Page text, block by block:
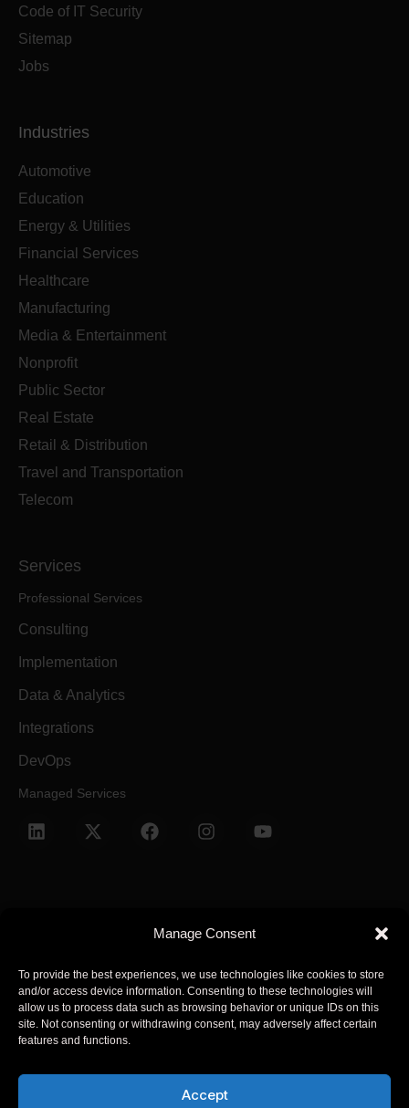
Manage Consent
To provide the best experiences, we use technologies like cookies to store
and/or access device information. Consenting to these technologies will
allow us to process data such as browsing behavior or unique IDs on this
site. Not consenting or withdrawing consent, may adversely affect certain
features and functions.
Accept
Code of IT Security
Sitemap
Jobs
Industries
Automotive
Education
Energy & Utilities
Financial Services
Healthcare
Manufacturing
Media & Entertainment
Nonprofit
Public Sector
Real Estate
Retail & Distribution
Travel and Transportation
Telecom
Services
Professional Services
Consulting
Implementation
Data & Analytics
Integrations
DevOps
Managed Services
© 2025 Arcsen. All Rights Reserved.
its global network of member firms, and their related entities
(collectively, the “Arcsen organization”). Arcsen and each of its